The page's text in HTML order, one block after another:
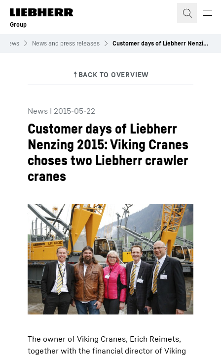
Skip to content
Group
News News and press releases Customer days of Liebherr Nenzing 2015: Viking Cranes choses two Liebherr crawler cranes
News | 2015-05-22
Customer days of Liebherr
Nenzing 2015: Viking Cranes
choses two Liebherr crawler
cranes
The owner of Viking Cranes, Erich Reimets,
together with the financial director of Viking